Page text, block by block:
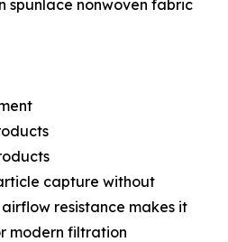
spunlace nonwoven fabric
capture without
resistance makes it
modern filtration